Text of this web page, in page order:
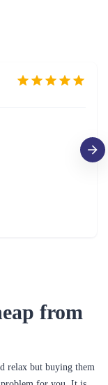
from
relax but buying them